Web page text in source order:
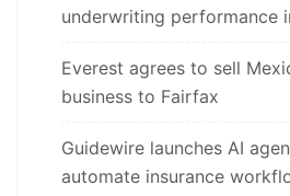
underwriting performance
Everest agrees to sell
business to Fairfax
Guidewire launches AI
automate insurance